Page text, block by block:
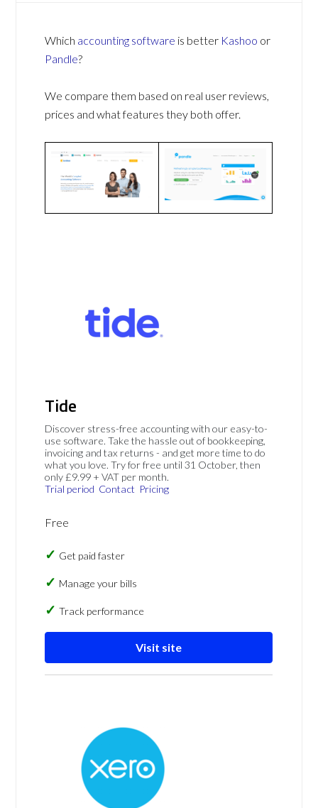
Which accounting software is better Kashoo or
Pandle?
We compare them based on real user reviews,
prices and what features they both offer.
Tide
Discover stress-free accounting with our easy-to-
use software. Take the hassle out of bookkeeping,
invoicing and tax returns - and get more time to do
what you love. Try for free until 31 October, then
only £9.99 + VAT per month.
Trial period Contact Pricing
Free
Get paid faster
Manage your bills
Track performance
Visit site